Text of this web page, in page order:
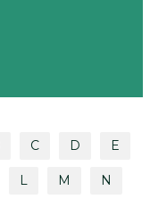
C D E
L M
N